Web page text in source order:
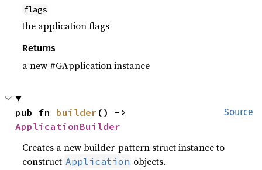
flags
the application flags
Returns
a new #GApplication instance
Source
pub fn builder
ApplicationBuilder
Creates a new builder-pattern struct instance to
construct Application objects.